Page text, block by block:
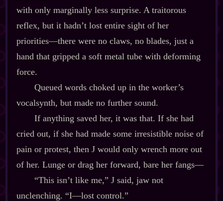
with only marginally less surprise. A traitorous
reflex, but it hadn’t lost entire sight of her
priorities‍—there were no claws, no blades, just a
hand that gripped a soft metal tube with deforming
force.
Queued words choked up in the worker’s
vocalsynth, but made no further sound.
If anything saved her, it was that. If she had
cried out, if she had made some irresistible noise of
pain or protest, then J would only wrench more out
of her. Lunge or drag her forward, bare her fangs‍—
“This isn’t like me,” J said, jaw not
unclenching. “I‍—lost control.”